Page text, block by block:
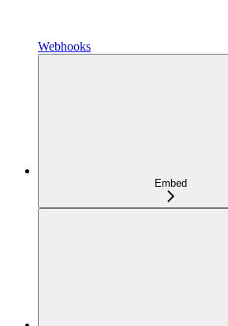
Webhooks
Embed